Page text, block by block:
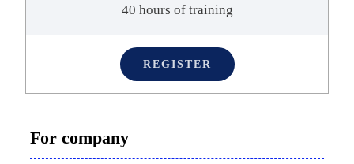
40 hours of training
REGISTER
For company